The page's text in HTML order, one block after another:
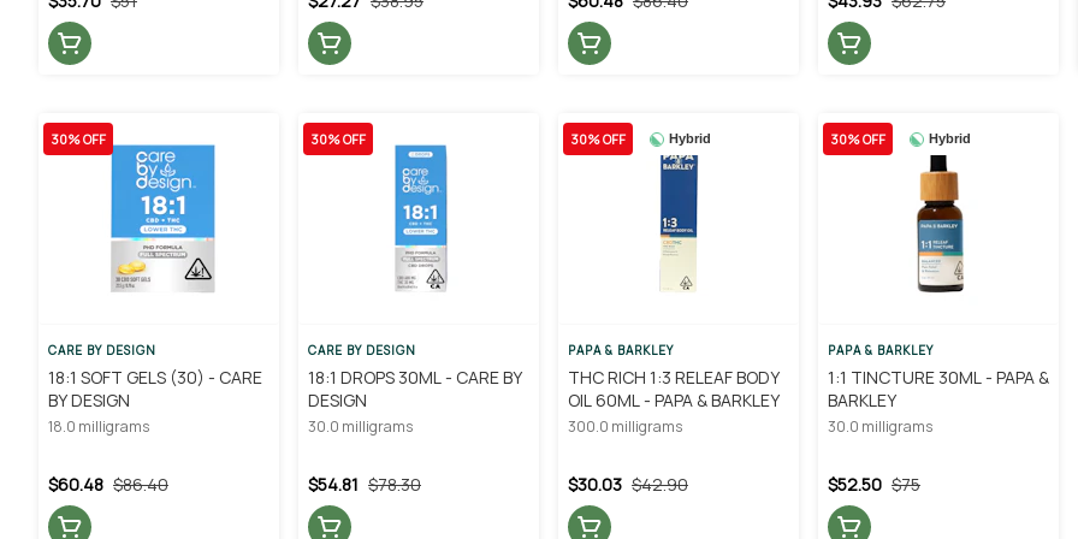
30% OFF
CARE BY DESIGN
18:1 SOFT GELS (30) - CARE
BY DESIGN
18.0 milligrams
$86.40
$60.48
30% OFF
CARE BY DESIGN
18:1 DROPS 30ML - CARE BY
DESIGN
30.0 milligrams
$78.30
$54.81
Hybrid
30% OFF
PAPA & BARKLEY
THC RICH 1:3 RELEAF BODY
OIL 60ML - PAPA & BARKLEY
300.0 milligrams
$42.90
$30.03
Hybrid
30% OFF
PAPA & BARKLEY
1:1 TINCTURE 30ML - PAPA &
BARKLEY
30.0 milligrams
$75
$52.50